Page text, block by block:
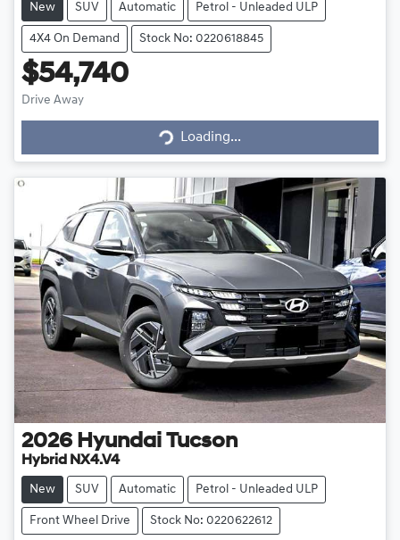
New SUV Automatic Petrol - Unleaded ULP
4X4 On Demand Stock No: 0220618845
$54,740
Drive Away
Loading...
Loading...
2026 Hyundai Tucson
Hybrid NX4.V4
New SUV Automatic Petrol - Unleaded ULP
Front Wheel Drive Stock No: 0220622612